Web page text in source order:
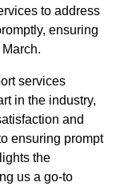
to address
ensuring
services
in the industry,
and
ensuring prompt
the
us a go-to